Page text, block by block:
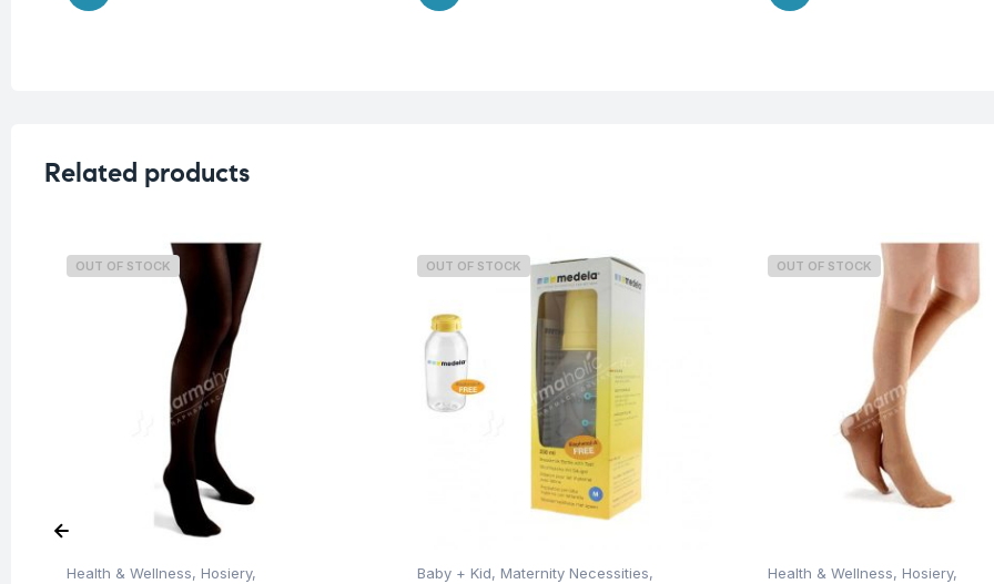
Related products
OUT OF STOCK
Health & Wellness, Hosiery,
OUT OF STOCK
Baby + Kid, Maternity Necessities,
OUT OF STOCK
Health & Wellness, Hosiery,